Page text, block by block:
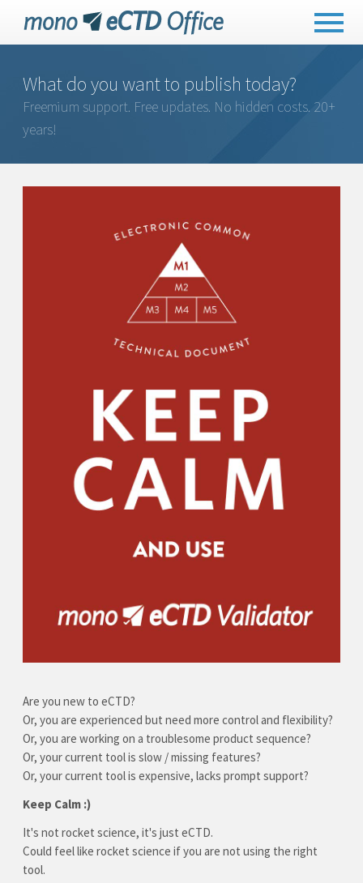
What do you want to publish today?
Freemium support. Free updates. No hidden costs. 20+
years!
Are you new to eCTD?
Or, you are experienced but need more control and flexibility?
Or, you are working on a troublesome product sequence?
Or, your current tool is slow / missing features?
Or, your current tool is expensive, lacks prompt support?
Keep Calm :)
It's not rocket science, it's just eCTD.
Could feel like rocket science if you are not using the right
tool.